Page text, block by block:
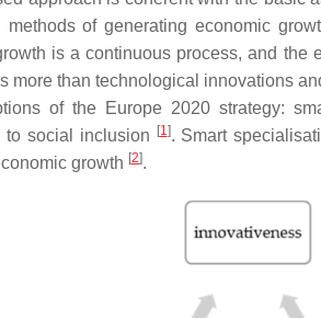
of generating economic
is a continuous process, and
than technological innovations
of the Europe 2020 strategy:
to social inclusion
[1]. Smart
growth [2].